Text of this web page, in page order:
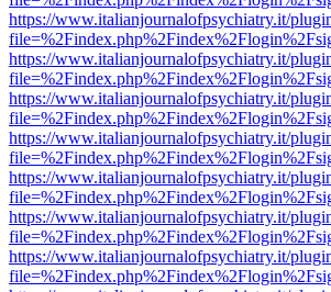
https://www.italianjournalofpsychiatry.it/
https://www.italianjournalofpsychiatry.it/
https://www.italianjournalofpsychiatry.it/
https://www.italianjournalofpsychiatry.it/
https://www.italianjournalofpsychiatry.it/
https://www.italianjournalofpsychiatry.it/
https://www.italianjournalofpsychiatry.it/